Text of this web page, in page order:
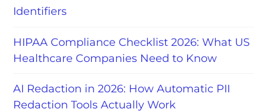
Identifiers
HIPAA Compliance Checklist 2026: What US
Healthcare Companies Need to Know
AI Redaction in 2026: How Automatic PII
Redaction Tools Actually Work